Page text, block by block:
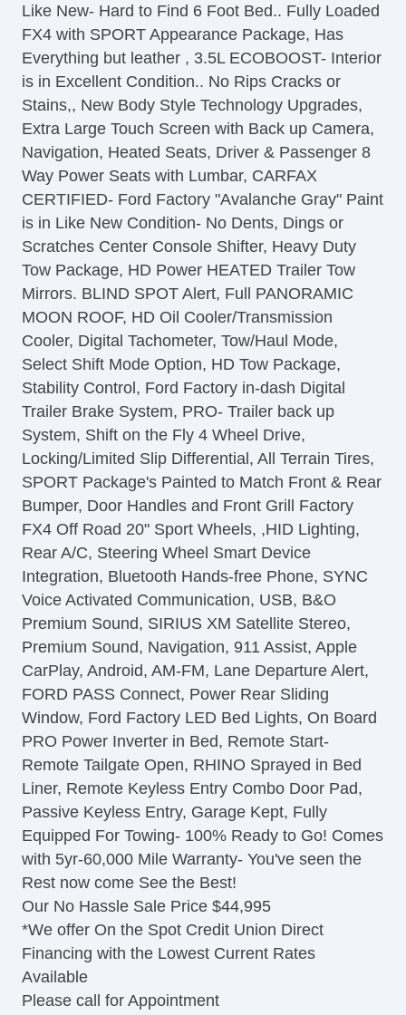
Controls
Cruise Control
Tachometer
Tilt Steering
Heated Steering Wheel
Leather Steering Wheel
Steering Wheel Mounted Controls
Telescopic Steering Column
Adjustable Foot Pedals
Tire Pressure Monitor
Trip Computer
AM/FM Radio
Subwoofer
Driver MultiAdjustable Power Seat
Front Heated Seat
Front Power Lumbar Support
Leather Seat
Passenger MultiAdjustable Power Seat
Load Bearing Exterior Rack
Automatic Headlights
Daytime Running Lights
Full Size Spare Tire
Power Windows
Heated Exterior Mirror
Electrochromic Interior Rearview Mirror
Child Safety Door Locks
Vehicle AntiTheft
4WD/AWD
ABS Brakes
Electronic Brake Assistance
Limited Slip Differential
Locking Differential
Traction Control
Vehicle Stability Control System
Driver Airbag
Front Side Airbag
Front Side Airbag with Head Protection
Passenger Airbag
Side Head Curtain Airbag
Electronic Parking Aid
Keyless Entry
Remote Ignition
Air Conditioning
Like New- Hard to Find 6 Foot Bed.. Fully Loaded
FX4 with SPORT Appearance Package, Has
Everything but leather , 3.5L ECOBOOST- Interior
is in Excellent Condition.. No Rips Cracks or
Stains,, New Body Style Technology Upgrades,
Extra Large Touch Screen with Back up Camera,
Navigation, Heated Seats, Driver & Passenger 8
Way Power Seats with Lumbar, CARFAX
CERTIFIED- Ford Factory "Avalanche Gray" Paint
is in Like New Condition- No Dents, Dings or
Scratches Center Console Shifter, Heavy Duty
Tow Package, HD Power HEATED Trailer Tow
Mirrors. BLIND SPOT Alert, Full PANORAMIC
MOON ROOF, HD Oil Cooler/Transmission
Cooler, Digital Tachometer, Tow/Haul Mode,
Select Shift Mode Option, HD Tow Package,
Stability Control, Ford Factory in-dash Digital
Trailer Brake System, PRO- Trailer back up
System, Shift on the Fly 4 Wheel Drive,
Locking/Limited Slip Differential, All Terrain Tires,
SPORT Package's Painted to Match Front & Rear
Bumper, Door Handles and Front Grill Factory
FX4 Off Road 20" Sport Wheels, ,HID Lighting,
Rear A/C, Steering Wheel Smart Device
Integration, Bluetooth Hands-free Phone, SYNC
Voice Activated Communication, USB, B&O
Premium Sound, SIRIUS XM Satellite Stereo,
Premium Sound, Navigation, 911 Assist, Apple
CarPlay, Android, AM-FM, Lane Departure Alert,
FORD PASS Connect, Power Rear Sliding
Window, Ford Factory LED Bed Lights, On Board
PRO Power Inverter in Bed, Remote Start-
Remote Tailgate Open, RHINO Sprayed in Bed
Liner, Remote Keyless Entry Combo Door Pad,
Passive Keyless Entry, Garage Kept, Fully
Equipped For Towing- 100% Ready to Go! Comes
with 5yr-60,000 Mile Warranty- You've seen the
Rest now come See the Best!
Our No Hassle Sale Price $44,995
*We offer On the Spot Credit Union Direct
Financing with the Lowest Current Rates
Available
Please call for Appointment